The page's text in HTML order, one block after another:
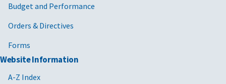
Budget and Performance
Orders & Directives
Forms
Website Information
A-Z Index